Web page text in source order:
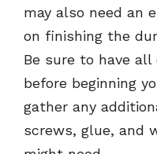
may also need an
on finishing the
Be sure to have
before beginning
gather any
screws, glue, and